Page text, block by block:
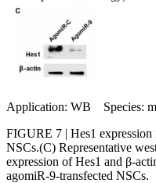
Application: WB Species:
FIGURE 7 | Hes1
NSCs.(C) Representative
expression of Hes1 and β-
agomiR-9-transfected NSCs.